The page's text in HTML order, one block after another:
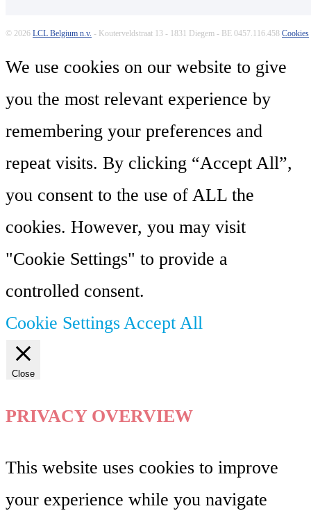
© 2026 LCL Belgium n.v. - Kouterveldstraat 13 - 1831 Diegem - BE 0457.116.458 Cookies
We use cookies on our website to give
you the most relevant experience by
remembering your preferences and
repeat visits. By clicking “Accept All”,
you consent to the use of ALL the
cookies. However, you may visit
"Cookie Settings" to provide a
controlled consent.
Cookie SettingsAccept All
Close
PRIVACY OVERVIEW
This website uses cookies to improve
your experience while you navigate